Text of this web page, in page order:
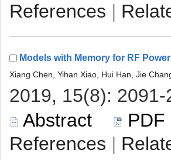
|
|